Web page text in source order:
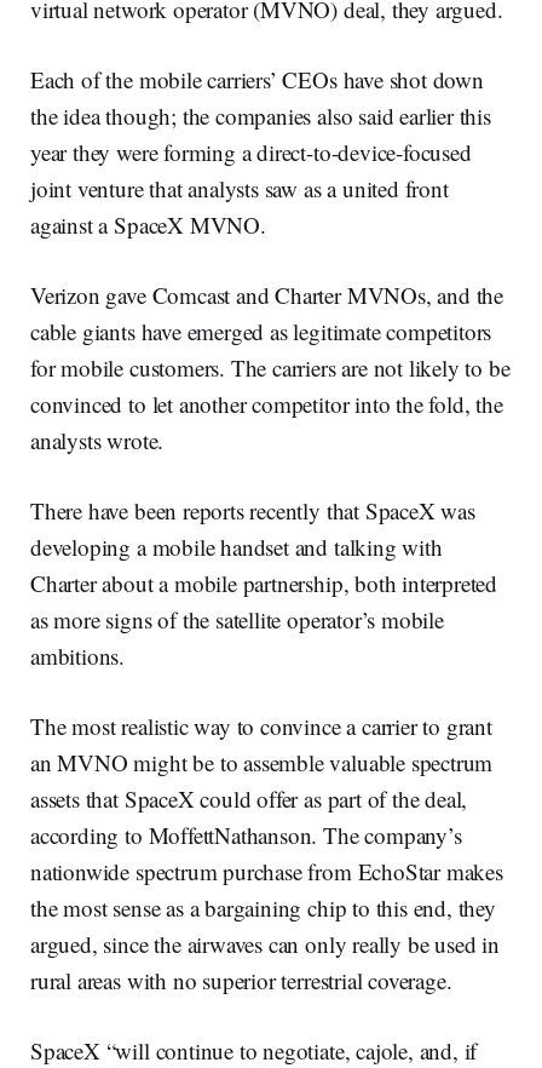
virtual network operator (MVNO) deal, they argued.
Each of the mobile carriers’ CEOs have shot down
the idea though; the companies also said earlier this
year they were forming a direct-to-device-focused
joint venture that analysts saw as a united front
against a SpaceX MVNO.
Verizon gave Comcast and Charter MVNOs, and the
cable giants have emerged as legitimate competitors
for mobile customers. The carriers are not likely to be
convinced to let another competitor into the fold, the
analysts wrote.
There have been reports recently that SpaceX was
developing a mobile handset and talking with
Charter about a mobile partnership, both interpreted
as more signs of the satellite operator’s mobile
ambitions.
The most realistic way to convince a carrier to grant
an MVNO might be to assemble valuable spectrum
assets that SpaceX could offer as part of the deal,
according to MoffettNathanson. The company’s
nationwide spectrum purchase from EchoStar makes
the most sense as a bargaining chip to this end, they
argued, since the airwaves can only really be used in
rural areas with no superior terrestrial coverage.
SpaceX “will continue to negotiate, cajole, and, if